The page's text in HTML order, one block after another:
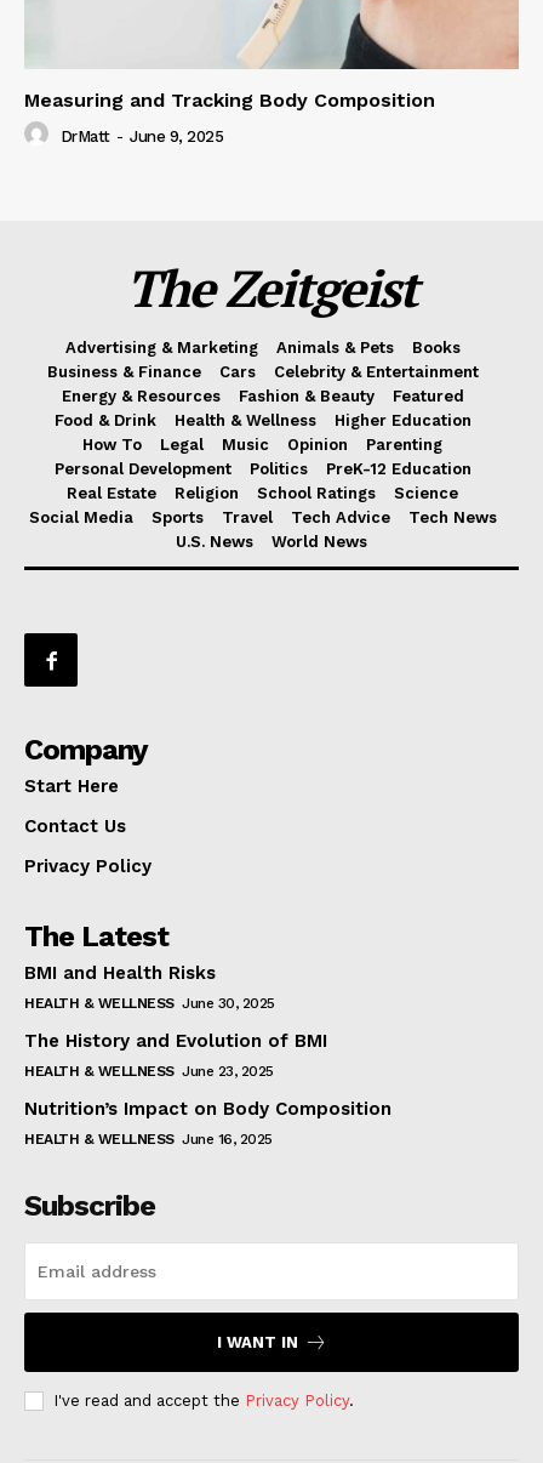
Measuring and Tracking Body Composition
DrMatt - June 9, 2025
The Zeitgeist
Advertising & Marketing Animals & Pets
Books
Business & Finance
Cars
Celebrity & Entertainment
Energy & Resources
Fashion & Beauty
Featured
Food & Drink
Health & Wellness
Higher Education
How To
Legal Music Opinion
Parenting
Personal Development
Politics
PreK-12 Education
Real Estate
Religion School Ratings
Science
Social Media
Sports Travel Tech Advice
Tech News
U.S. News
World News
Company
Start Here
Contact Us
Privacy Policy
The Latest
BMI and Health Risks
HEALTH & WELLNESS June 30, 2025
The History and Evolution of BMI
HEALTH & WELLNESS June 23, 2025
Nutrition’s Impact on Body Composition
HEALTH & WELLNESS June 16, 2025
Subscribe
I WANT IN
I've read and accept the Privacy Policy.